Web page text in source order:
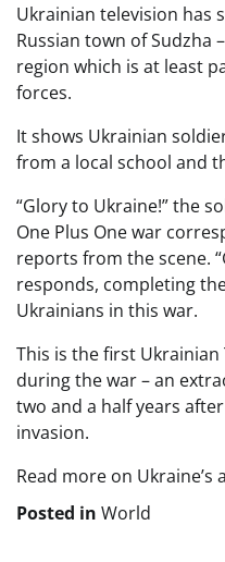
Ukrainian television has
Russian town of Sudzha
region which is at least
forces.
It shows Ukrainian
from a local school and
“Glory to Ukraine!” the
One Plus One war
reports from the scene.
responds, completing
Ukrainians in this war.
This is the first
during the war – an
two and a half years
invasion.
Read more on Ukraine’s
Posted in World